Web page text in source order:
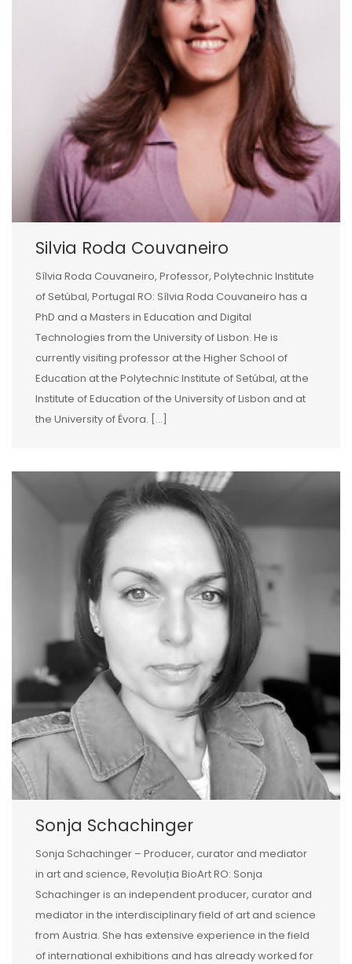
Silvia Roda Couvaneiro
Sílvia Roda Couvaneiro, Professor, Polytechnic Institute
of Setúbal, Portugal RO: Sílvia Roda Couvaneiro has a
PhD and a Masters in Education and Digital
Technologies from the University of Lisbon. He is
currently visiting professor at the Higher School of
Education at the Polytechnic Institute of Setúbal, at the
Institute of Education of the University of Lisbon and at
the University of Évora. […]
Sonja Schachinger
Sonja Schachinger – Producer, curator and mediator
in art and science, Revoluția BioArt RO: Sonja
Schachinger is an independent producer, curator and
mediator in the interdisciplinary field of art and science
from Austria. She has extensive experience in the field
of international exhibitions and has already worked for